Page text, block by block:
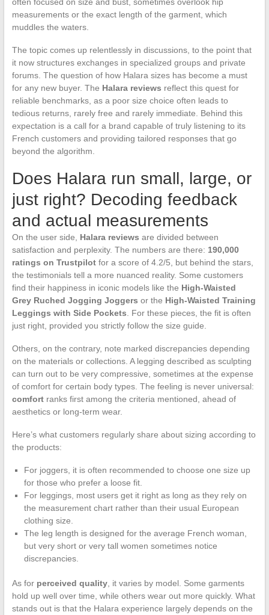
measurements or the exact length of the garment, which
muddles the waters.
The topic comes up relentlessly in discussions, to the point that
it now structures exchanges in specialized groups and private
forums. The question of how Halara sizes has become a must
for any new buyer. The Halara reviews reflect this quest for
reliable benchmarks, as a poor size choice often leads to
tedious returns, rarely free and rarely immediate. Behind this
expectation is a call for a brand capable of truly listening to its
French customers and providing tailored responses that go
beyond the algorithm.
Does Halara run small, large, or
just right? Decoding feedback
and actual measurements
On the user side, Halara reviews are divided between
satisfaction and perplexity. The numbers are there: 190,000
ratings on Trustpilotfor a score of 4.2/5, but behind the stars,
the testimonials tell a more nuanced reality. Some customers
find their happiness in iconic models like the High-Waisted
Grey Ruched Jogging Joggers or the High-Waisted Training
Leggings with Side Pockets . For these pieces, the fit is often
just right, provided you strictly follow the size guide.
Others, on the contrary, note marked discrepancies depending
on the materials or collections. A legging described as sculpting
can turn out to be very compressive, sometimes at the expense
of comfort for certain body types. The feeling is never universal:
comfortranks first among the criteria mentioned, ahead of
aesthetics or long-term wear.
Here’s what customers regularly share about sizing according to
the products:
For joggers, it is often recommended to choose one size up
for those who prefer a loose fit.
For leggings, most users get it right as long as they rely on
the measurement chart rather than their usual European
clothing size.
The leg length is designed for the average French woman,
but very short or very tall women sometimes notice
discrepancies.
As for perceived quality, it varies by model. Some garments
hold up well over time, while others wear out more quickly. What
stands out is that the Halara experience largely depends on the